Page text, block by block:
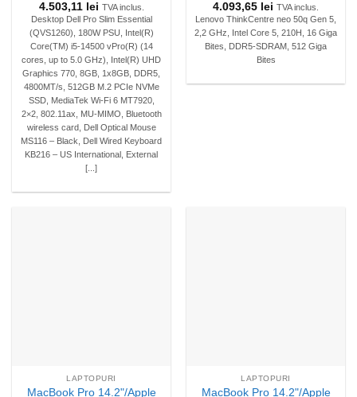
4.503,11 lei TVA inclus.
Desktop Dell Pro Slim Essential
(QVS1260), 180W PSU, Intel(R)
Core(TM) i5-14500 vPro(R) (14
cores, up to 5.0 GHz), Intel(R) UHD
Graphics 770, 8GB, 1x8GB, DDR5,
4800MT/s, 512GB M.2 PCIe NVMe
SSD, MediaTek Wi-Fi 6 MT7920,
2×2, 802.11ax, MU-MIMO, Bluetooth
wireless card, Dell Optical Mouse
MS116 – Black, Dell Wired Keyboard
KB216 – US International, External
[...]
4.093,65 lei TVA inclus.
Lenovo ThinkCentre neo 50q Gen 5,
2,2 GHz, Intel Core 5, 210H, 16 Giga
Bites, DDR5-SDRAM, 512 Giga
Bites
LAPTOPURI
MacBook Pro 14.2"/Apple
LAPTOPURI
MacBook Pro 14.2"/Apple